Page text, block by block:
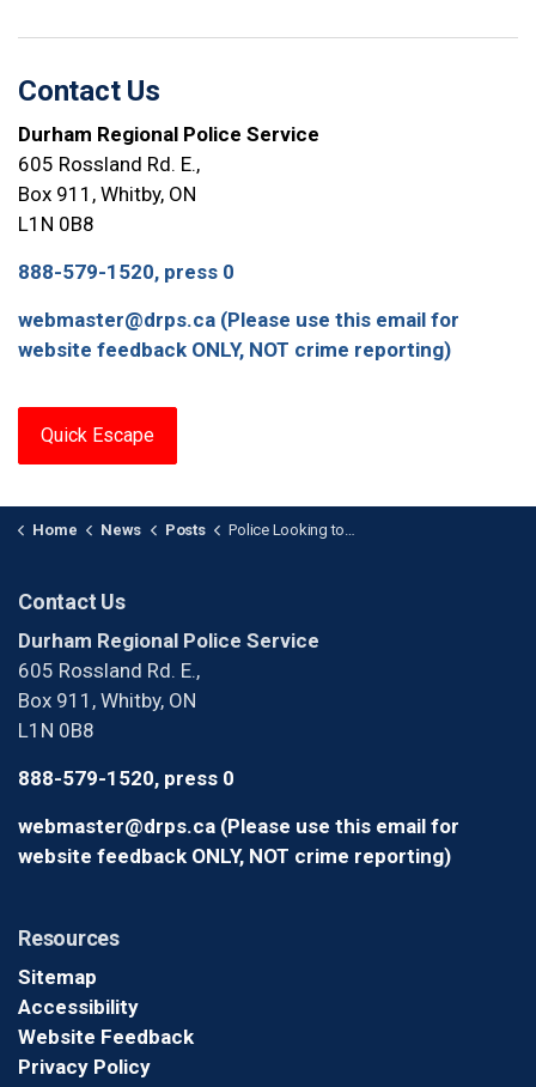
Contact Us
Durham Regional Police Service
605 Rossland Rd. E.,
Box 911, Whitby, ON
L1N 0B8
888-579-1520, press 0
webmaster@drps.ca (Please use this email for
website feedback ONLY, NOT crime reporting)
Quick Escape
Home News Posts Police Looking to Identify Vehicle Related to Arson in Oshawa
Contact Us
Durham Regional Police Service
605 Rossland Rd. E.,
Box 911, Whitby, ON
L1N 0B8
888-579-1520, press 0
webmaster@drps.ca (Please use this email for
website feedback ONLY, NOT crime reporting)
Resources
Sitemap
Accessibility
Website Feedback
Privacy Policy